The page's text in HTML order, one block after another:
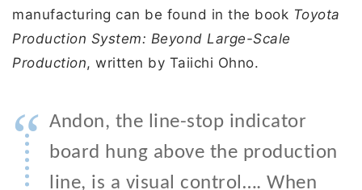
manufacturing can be found in the book Toyota
Production System: Beyond Large-Scale
Production, written by Taiichi Ohno.
“ Andon, the line-stop indicator
board hung above the production
line, is a visual control…. When